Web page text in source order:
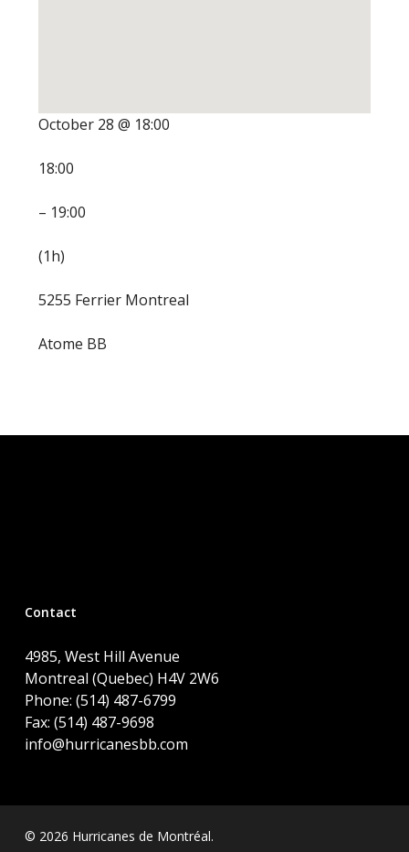
October 28 @ 18:00
18:00
– 19:00
(1h)
5255 Ferrier Montreal
Atome BB
Contact
4985, West Hill Avenue
Montreal (Quebec) H4V 2W6
Phone: (514) 487-6799
Fax: (514) 487-9698
info@hurricanesbb.com
© 2026 Hurricanes de Montréal.